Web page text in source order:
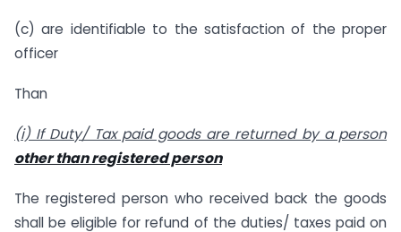
(c) are identifiable to the satisfaction of the proper
officer
Than
(i) If Duty/ Tax paid goods are returned by a person
other than registered person
The registered person who received back the goods
shall be eligible for refund of the duties/ taxes paid on